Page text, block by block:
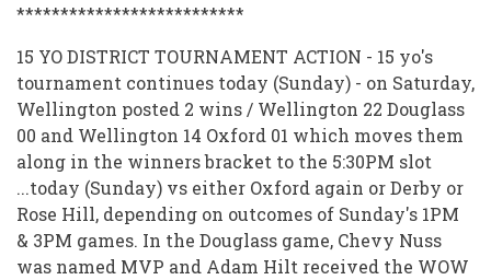
**************************
15 YO DISTRICT TOURNAMENT ACTION - 15 yo's
tournament continues today (Sunday) - on Saturday,
Wellington posted 2 wins / Wellington 22 Douglass
00 and Wellington 14 Oxford 01 which moves them
along in the winners bracket to the 5:30PM slot
...today (Sunday) vs either Oxford again or Derby or
Rose Hill, depending on outcomes of Sunday's 1PM
& 3PM games. In the Douglass game, Chevy Nuss
was named MVP and Adam Hilt received the WOW